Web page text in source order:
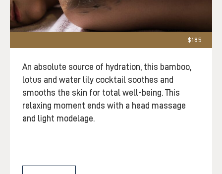
$185
An absolute source of hydration, this bamboo,
lotus and water lily cocktail soothes and
smooths the skin for total well-being. This
relaxing moment ends with a head massage
and light modelage.